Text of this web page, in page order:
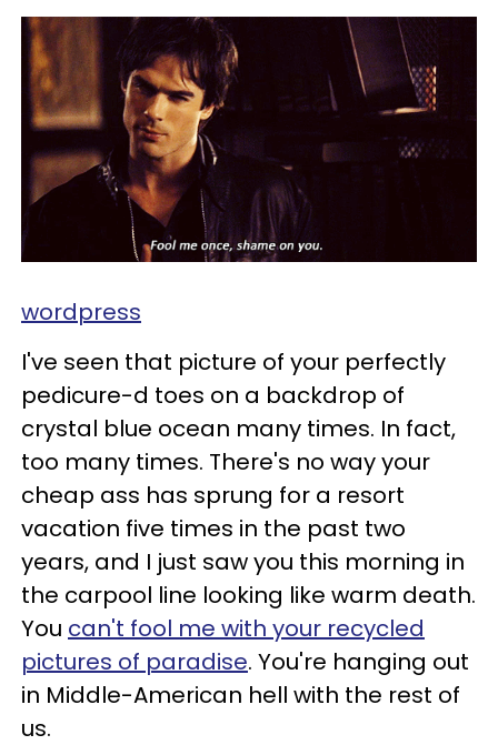
wordpress
I've seen that picture of your perfectly
pedicure-d toes on a backdrop of
crystal blue ocean many times. In fact,
too many times. There's no way your
cheap ass has sprung for a resort
vacation five times in the past two
years, and I just saw you this morning in
the carpool line looking like warm death.
You can't fool me with your recycled
pictures of paradise. You're hanging out
in Middle-American hell with the rest of
us.